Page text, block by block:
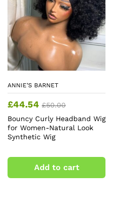
ANNIE’S BARNET
£44.54 £50.00
Bouncy Curly Headband Wig
for Women-Natural Look
Synthetic Wig
Add to cart